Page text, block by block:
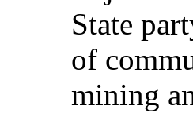
State
of
mining